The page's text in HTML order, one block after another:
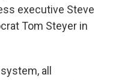
executive Steve
Tom Steyer in
all